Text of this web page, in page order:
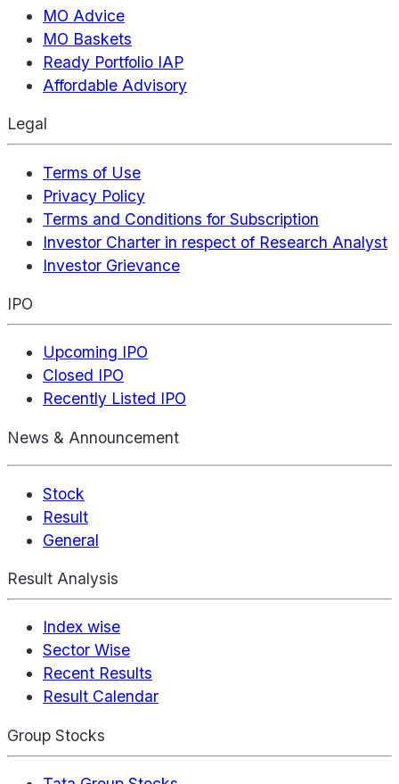
MO Advice
MO Baskets
Ready Portfolio IAP
Affordable Advisory
Legal
Terms of Use
Privacy Policy
Terms and Conditions for Subscription
Investor Charter in respect of Research Analyst
Investor Grievance
IPO
Upcoming IPO
Closed IPO
Recently Listed IPO
News & Announcement
Stock
Result
General
Result Analysis
Index wise
Sector Wise
Recent Results
Result Calendar
Group Stocks